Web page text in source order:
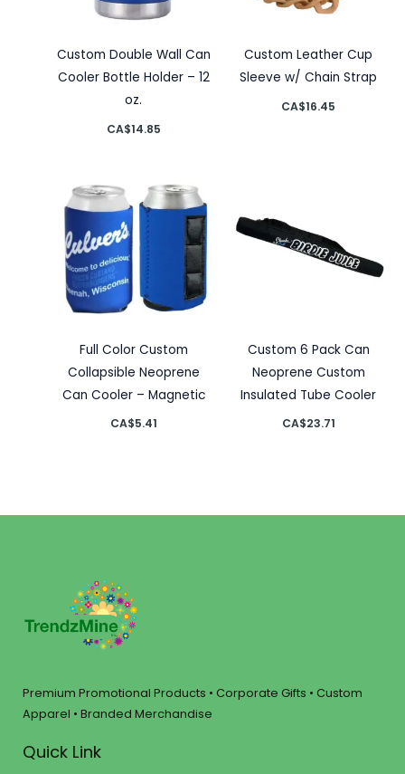
Custom Double Wall Can
Cooler Bottle Holder – 12
oz.
CA$14.85
Custom Leather Cup
Sleeve w/ Chain Strap
CA$16.45
Full Color Custom
Collapsible Neoprene
Can Cooler – Magnetic
CA$5.41
Custom 6 Pack Can
Neoprene Custom
Insulated Tube Cooler
CA$23.71
Premium Promotional Products • Corporate Gifts • Custom
Apparel • Branded Merchandise
Quick Link